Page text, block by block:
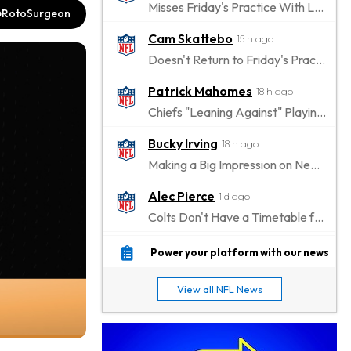
Misses Friday's Practice With Lower-Body Soreness
Cam Skattebo 15 h ago
Doesn't Return to Friday's Practice After a Collision
Patrick Mahomes 18 h ago
Chiefs "Leaning Against" Playing Patrick Mahomes in Preseason Opener
Bucky Irving 18 h ago
Making a Big Impression on New Offensive Coordinator
Alec Pierce 1 d ago
Colts Don't Have a Timetable for Alec Pierce's Return
Malik Nabers 1 d ago
Jahmyr Gibbs 1 d ago
Lions Agree on Three-Year, $67.5 Million Deal
Power your platform with our news
View all NFL News